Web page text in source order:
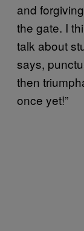
and
the gate. I
talk about
says,
then
once yet!”